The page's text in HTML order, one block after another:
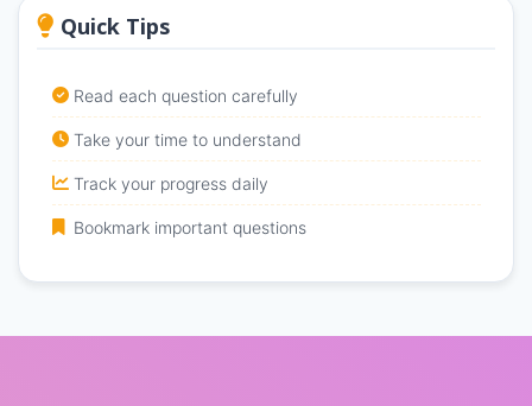
Quick Tips
Read each question carefully
Take your time to understand
Track your progress daily
Bookmark important questions